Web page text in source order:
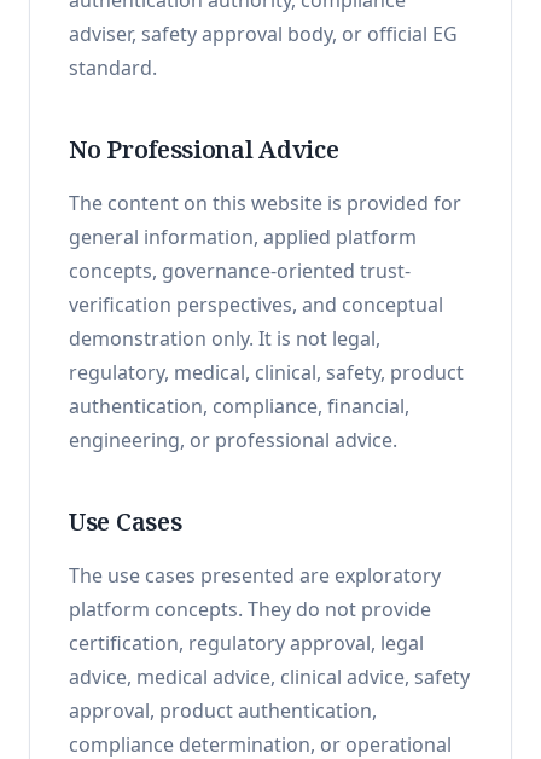
adviser, safety approval body, or official EG
standard.
No Professional Advice
The content on this website is provided for
general information, applied platform
concepts, governance-oriented trust-
verification perspectives, and conceptual
demonstration only. It is not legal,
regulatory, medical, clinical, safety, product
authentication, compliance, financial,
engineering, or professional advice.
Use Cases
The use cases presented are exploratory
platform concepts. They do not provide
certification, regulatory approval, legal
advice, medical advice, clinical advice, safety
approval, product authentication,
compliance determination, or operational